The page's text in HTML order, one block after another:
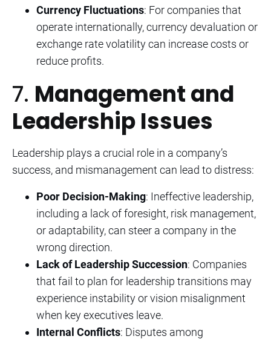
Currency Fluctuations: For companies that
operate internationally, currency devaluation or
exchange rate volatility can increase costs or
reduce profits.
7. Management and
Leadership Issues
Leadership plays a crucial role in a company’s
success, and mismanagement can lead to distress:
Poor Decision-Making: Ineffective leadership,
including a lack of foresight, risk management,
or adaptability, can steer a company in the
wrong direction.
Lack of Leadership Succession: Companies
that fail to plan for leadership transitions may
experience instability or vision misalignment
when key executives leave.
Internal Conflicts: Disputes among